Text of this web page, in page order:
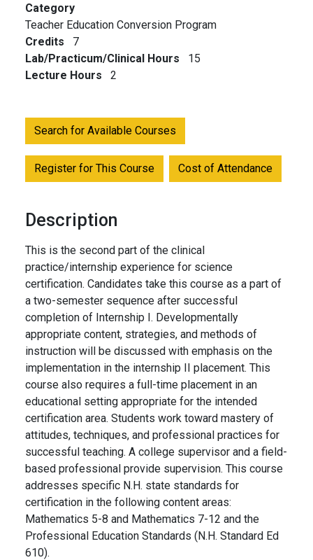
Category
Teacher Education Conversion Program
Credits
7
Lab/Practicum/Clinical Hours
15
Lecture Hours
2
Search for Available Courses
Register for This Course Cost of Attendance
Description
This is the second part of the clinical
practice/internship experience for science
certification. Candidates take this course as a part of
a two-semester sequence after successful
completion of Internship I. Developmentally
appropriate content, strategies, and methods of
instruction will be discussed with emphasis on the
implementation in the internship II placement. This
course also requires a full-time placement in an
educational setting appropriate for the intended
certification area. Students work toward mastery of
attitudes, techniques, and professional practices for
successful teaching. A college supervisor and a field-
based professional provide supervision. This course
addresses specific N.H. state standards for
certification in the following content areas:
Mathematics 5-8 and Mathematics 7-12 and the
Professional Education Standards (N.H. Standard Ed
610).